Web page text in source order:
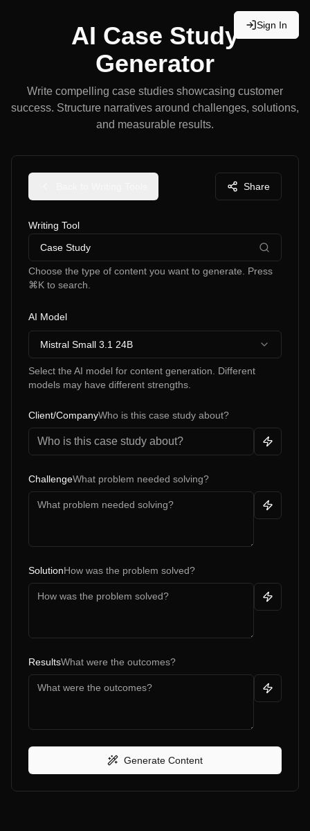
Sign In
AI Case Study
Generator
Write compelling case studies showcasing customer
success. Structure narratives around challenges, solutions,
and measurable results.
Share
Writing Tool
Case Study
Choose the type of content you want to generate. Press
⌘K to search.
AI Model
Mistral Small 3.1 24B
Select the AI model for content generation. Different
models may have different strengths.
Client/CompanyWho is this case study about?
ChallengeWhat problem needed solving?
SolutionHow was the problem solved?
ResultsWhat were the outcomes?
Generate Content